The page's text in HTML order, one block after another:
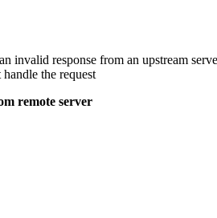
invalid response from an upstream
the request
remote server